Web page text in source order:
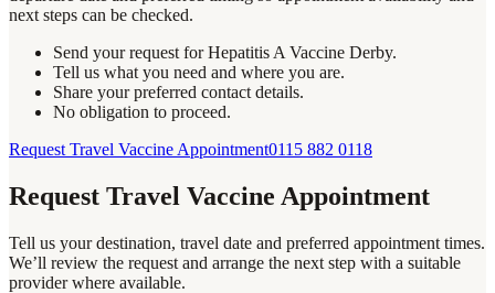
next steps can be checked.
Send your request for Hepatitis A Vaccine Derby.
Tell us what you need and where you are.
Share your preferred contact details.
No obligation to proceed.
Request Travel Vaccine Appointment0115 882 0118
Request Travel Vaccine Appointment
Tell us your destination, travel date and preferred appointment times.
We’ll review the request and arrange the next step with a suitable
provider where available.